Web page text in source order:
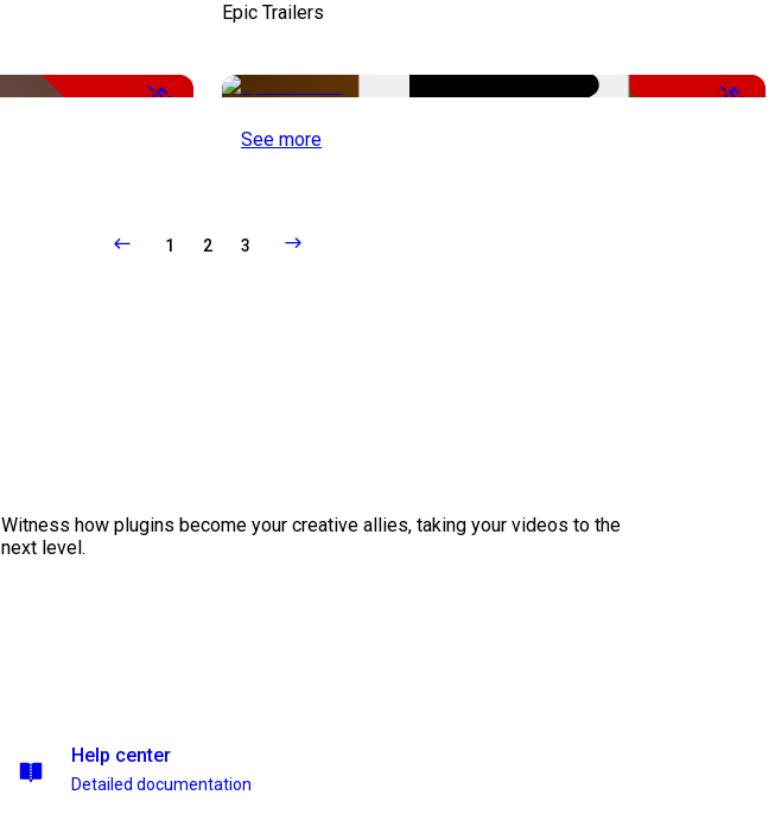
-50%
Epic Trailers
-50%
See more
1 2 3
Witness how plugins become your creative allies, taking your videos to the
next level.
Help center
Detailed documentation